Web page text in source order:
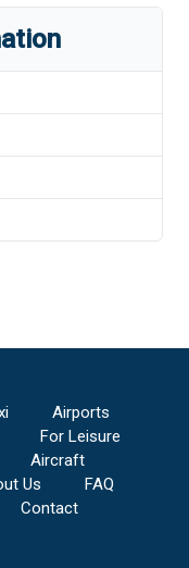
Airports
For Leisure
Aircraft
Us
FAQ
Contact